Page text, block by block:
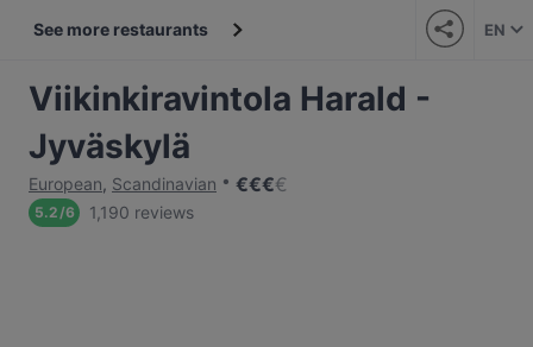
See more restaurants EN
Viikinkiravintola Harald -
Jyväskylä
European, Scandinavian €€€€
5.2/6 1,190 reviews